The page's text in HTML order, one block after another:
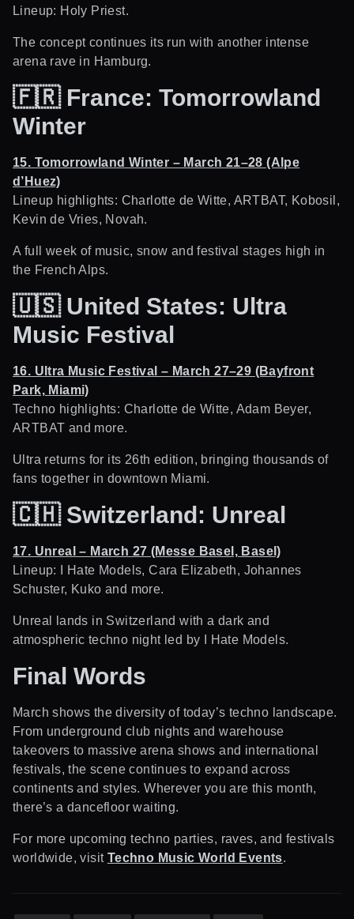
Lineup: Holy Priest.
The concept continues its run with another intense
arena rave in Hamburg.
🇫🇷 France: Tomorrowland
Winter
15. Tomorrowland Winter – March 21–28 (Alpe
d’Huez)
Lineup highlights: Charlotte de Witte, ARTBAT, Kobosil,
Kevin de Vries, Novah.
A full week of music, snow and festival stages high in
the French Alps.
🇺🇸 United States: Ultra
Music Festival
16. Ultra Music Festival – March 27–29 (Bayfront
Park, Miami)
Techno highlights: Charlotte de Witte, Adam Beyer,
ARTBAT and more.
Ultra returns for its 26th edition, bringing thousands of
fans together in downtown Miami.
🇨🇭 Switzerland: Unreal
17. Unreal – March 27 (Messe Basel, Basel)
Lineup: I Hate Models, Cara Elizabeth, Johannes
Schuster, Kuko and more.
Unreal lands in Switzerland with a dark and
atmospheric techno night led by I Hate Models.
Final Words
March shows the diversity of today’s techno landscape.
From underground club nights and warehouse
takeovers to massive arena shows and international
festivals, the scene continues to expand across
continents and styles. Wherever you are this month,
there’s a dancefloor waiting.
For more upcoming techno parties, raves, and festivals
worldwide, visit Techno Music World Events.